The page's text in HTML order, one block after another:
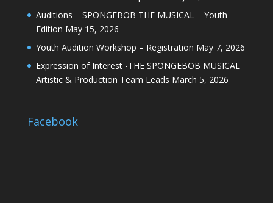
Auditions – SPONGEBOB THE MUSICAL – Youth
Edition May 15, 2026
Youth Audition Workshop – Registration May 7, 2026
Expression of Interest -THE SPONGEBOB MUSICAL
Artistic & Production Team Leads March 5, 2026
Facebook